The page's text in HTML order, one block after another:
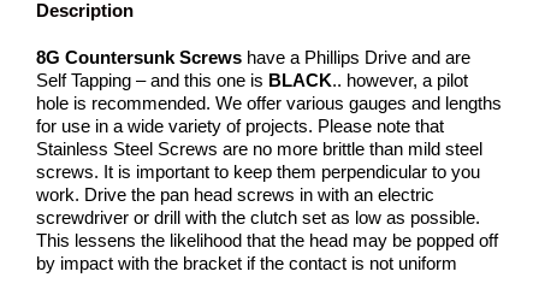
Description
8G Countersunk Screws have a Phillips Drive and are
Self Tapping – and this one is BLACK.. however, a pilot
hole is recommended. We offer various gauges and lengths
for use in a wide variety of projects. Please note that
Stainless Steel Screws are no more brittle than mild steel
screws. It is important to keep them perpendicular to you
work. Drive the pan head screws in with an electric
screwdriver or drill with the clutch set as low as possible.
This lessens the likelihood that the head may be popped off
by impact with the bracket if the contact is not uniform